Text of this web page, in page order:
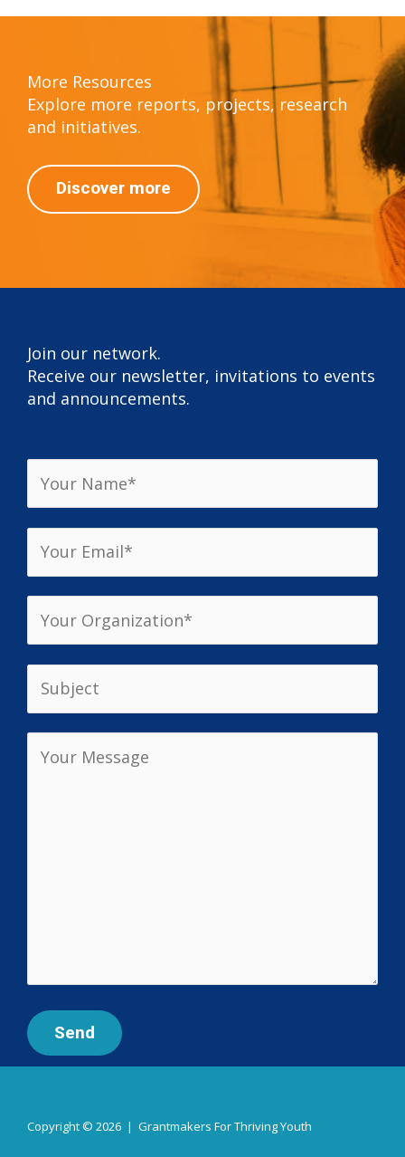
More Resources
Explore more reports, projects, research
and initiatives.
Discover more
Join our network.
Receive our newsletter, invitations to events
and announcements.
Copyright © 2026 | Grantmakers For Thriving Youth